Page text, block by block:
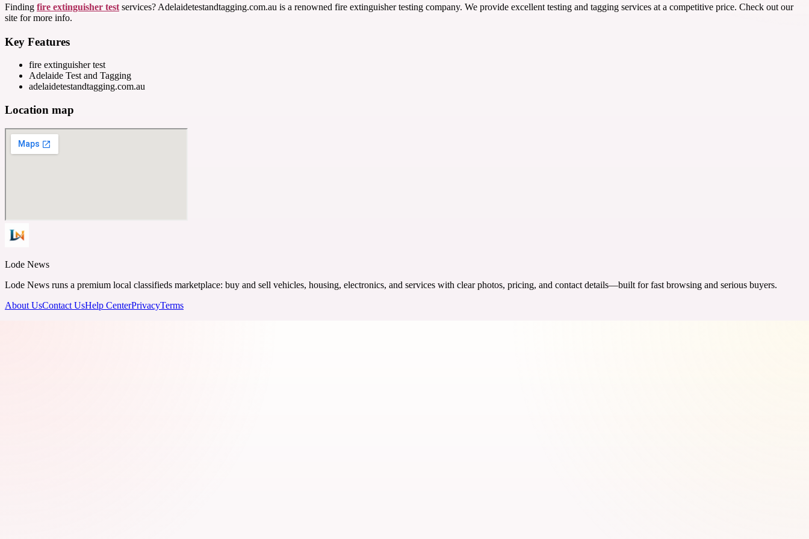
Finding fire extinguisher test services? Adelaidetestandtagging.com.au is a renowned fire extinguisher testing company. We provide excellent testing and tagging services at a competitive price. Check out our
site for more info.
Key Features
fire extinguisher test
Adelaide Test and Tagging
adelaidetestandtagging.com.au
Location map
Lode News
Lode News runs a premium local classifieds marketplace: buy and sell vehicles, housing, electronics, and services with clear photos, pricing, and contact details—built for fast browsing and serious buyers.
About UsContact UsHelp CenterPrivacyTerms